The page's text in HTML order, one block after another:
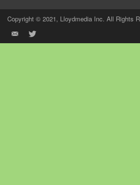
Copyright © 2021, Lloydmedia Inc. All Rights